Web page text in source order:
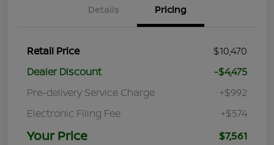
Details Pricing
Retail Price
$10,470
Dealer Discount
-$4,475
Pre-delivery Service Charge
+$992
Electronic Filing Fee
+$574
Your Price $7,561